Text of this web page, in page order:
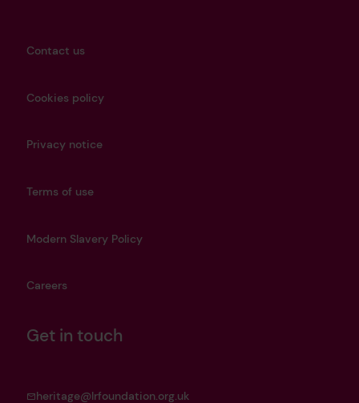
Contact us
Cookies policy
Privacy notice
Terms of use
Modern Slavery Policy
Careers
Get in touch
heritage@lrfoundation.org.uk